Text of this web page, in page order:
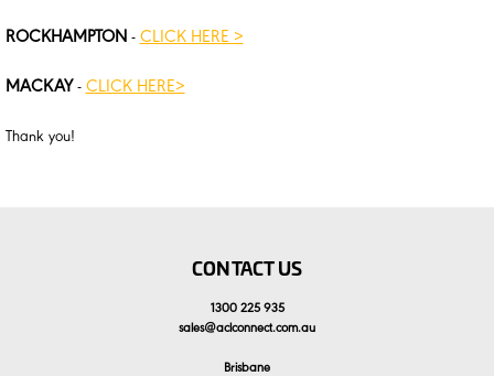
ROCKHAMPTON-CLICK HERE >
MACKAY-CLICK HERE>
Thank you!
CONTACT US
1300 225 935
sales@aclconnect.com.au
Brisbane